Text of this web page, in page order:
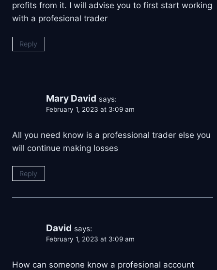
profits from it. I will advise you to first start working
with a profesional trader
Reply
Mary David says:
February 1, 2023 at 3:09 am
All you need know is a professional trader else you
will continue making losses
Reply
David says:
February 1, 2023 at 3:09 am
How can someone know a profesional account